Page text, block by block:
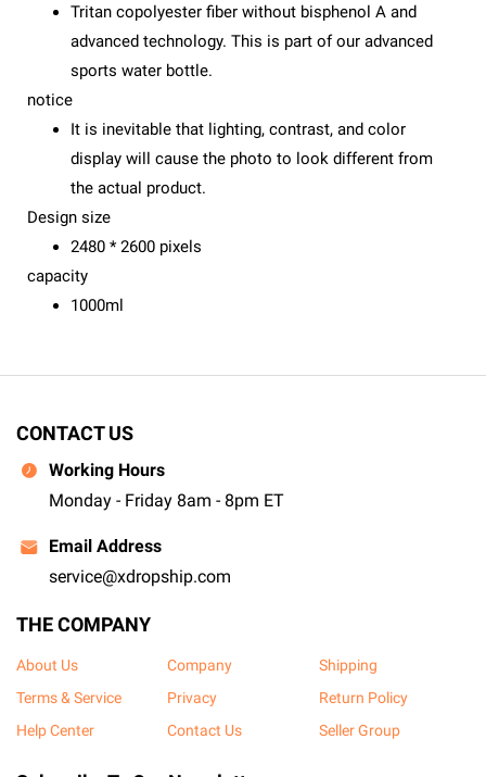
Tritan copolyester fiber without bisphenol A and
advanced technology. This is part of our advanced
sports water bottle.
notice
It is inevitable that lighting, contrast, and color
display will cause the photo to look different from
the actual product.
Design size
2480 * 2600 pixels
capacity
1000ml
CONTACT US
Working Hours
Monday - Friday 8am - 8pm ET
Email Address
service@xdropship.com
THE COMPANY
About Us Company
Shipping
Terms & Service
Privacy
Return Policy
Help Center
Contact Us Seller Group